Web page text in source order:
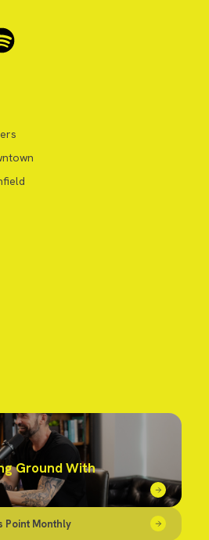
Ground With
Point Monthly